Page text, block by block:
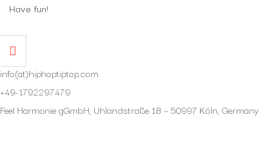
Have fun!
info(at)hiphoptiptop.com
+49-1792297479
Feel Harmonie gGmbH, Uhlandstraße 18 – 50997 Köln, Germany